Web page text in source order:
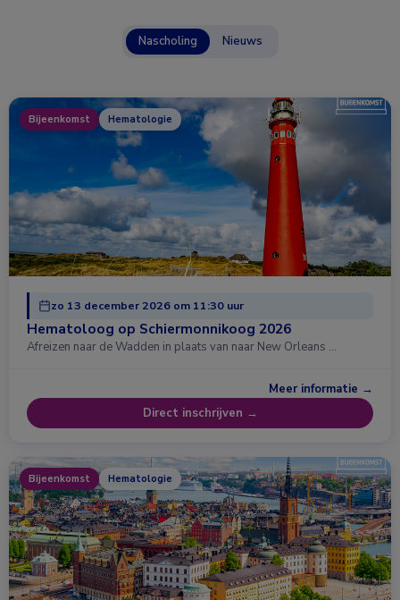
Nascholing Nieuws
Bijeenkomst Hematologie
zo 13 december 2026 om 11:30 uur
Hematoloog op Schiermonnikoog 2026
Afreizen naar de Wadden in plaats van naar New Orleans …
Meer informatie →
Direct inschrijven →
Bijeenkomst Hematologie